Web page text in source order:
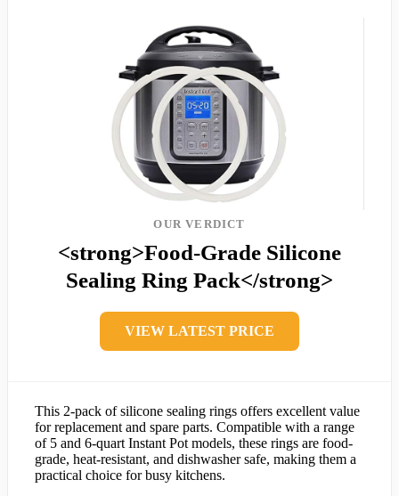
OUR VERDICT
<strong>Food-Grade Silicone
Sealing Ring Pack</strong>
VIEW LATEST PRICE
This 2-pack of silicone sealing rings offers excellent value
for replacement and spare parts. Compatible with a range
of 5 and 6-quart Instant Pot models, these rings are food-
grade, heat-resistant, and dishwasher safe, making them a
practical choice for busy kitchens.